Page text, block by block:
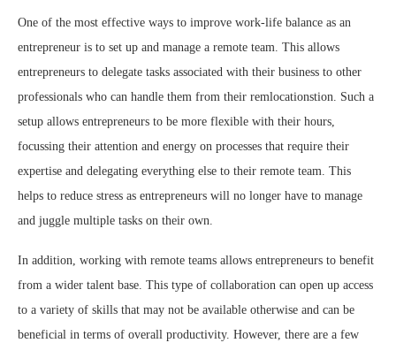
One of the most effective ways to improve work-life balance as an
entrepreneur is to set up and manage a remote team. This allows
entrepreneurs to delegate tasks associated with their business to other
professionals who can handle them from their remlocationstion. Such a
setup allows entrepreneurs to be more flexible with their hours,
focussing their attention and energy on processes that require their
expertise and delegating everything else to their remote team. This
helps to reduce stress as entrepreneurs will no longer have to manage
and juggle multiple tasks on their own.
In addition, working with remote teams allows entrepreneurs to benefit
from a wider talent base. This type of collaboration can open up access
to a variety of skills that may not be available otherwise and can be
beneficial in terms of overall productivity. However, there are a few